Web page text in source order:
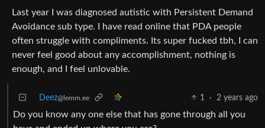
Last year I was diagnosed autistic with Persistent Demand
Avoidance sub type. I have read online that PDA people
often struggle with compliments. Its super fucked tbh, I can
never feel good about any accomplishment, nothing is
enough, and I feel unlovable.
Deez@lemm.ee 1 · 2 years ago
Do you know any one else that has gone through all you